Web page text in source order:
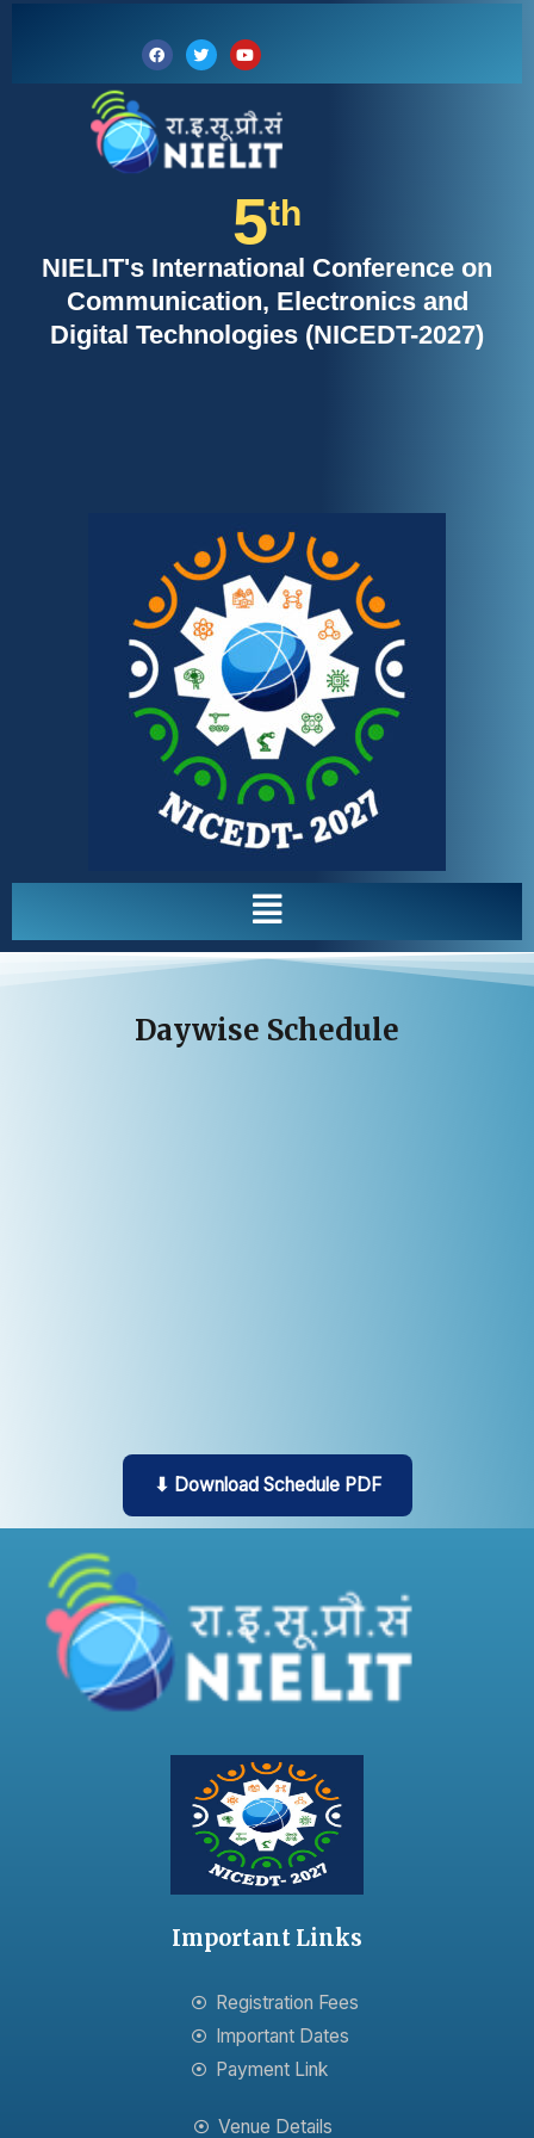
FacebookTwitterYoutube
5th
NIELIT's International Conference on
Communication, Electronics and
Digital Technologies (NICEDT-2027)
Menu
Daywise Schedule
⬇ Download Schedule PDF
Important Links
Registration Fees
Important Dates
Payment Link
Venue Details